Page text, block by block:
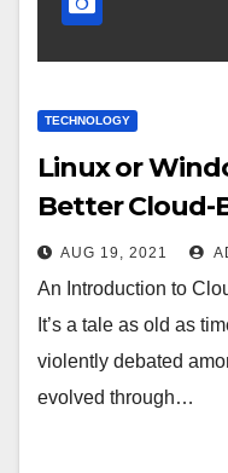
TECHNOLOGY
Linux or
Better Cloud-
AUG 19, 2021
An Introduction to
It’s a tale as old as
violently debated
evolved through…